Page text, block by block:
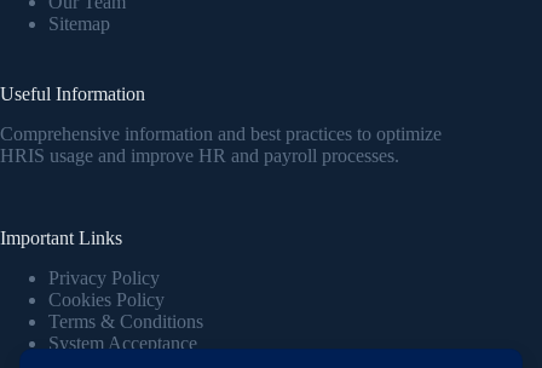
Sitemap
Useful Information
Comprehensive information and best practices to optimize
HRIS usage and improve HR and payroll processes.
Important Links
Privacy Policy
Cookies Policy
Terms & Conditions
System Acceptance